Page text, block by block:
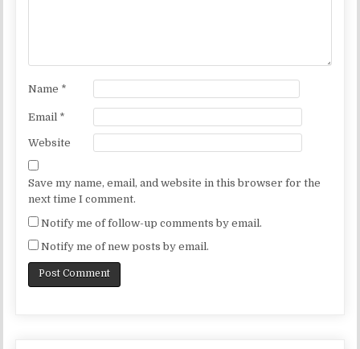
Name *
Email *
Website
Save my name, email, and website in this browser for the
next time I comment.
Notify me of follow-up comments by email.
Notify me of new posts by email.